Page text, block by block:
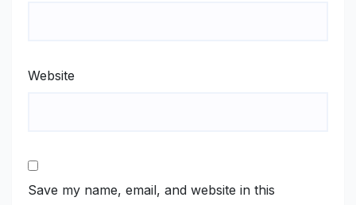
Website
Save my name, email, and website in this